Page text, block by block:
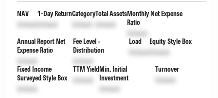
NAV
Unlock
1-Day Return
Unlock
Category
Unlock
Total Assets
Unlock
Monthly Net Expense
Ratio
Unlock
Annual Report Net
Expense Ratio
Unlock
Fee Level -
Distribution
Unlock
Load
Unlock
Equity Style Box
Unlock
Fixed Income
Surveyed Style Box
Unlock
TTM Yield
Unlock
Min. Initial
Investment
Unlock
Turnover
Unlock